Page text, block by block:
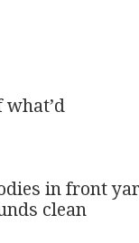
what’d
in front
clean